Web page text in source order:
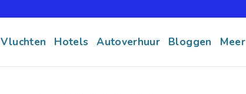
Vluchten Hotels Autoverhuur Bloggen Meer